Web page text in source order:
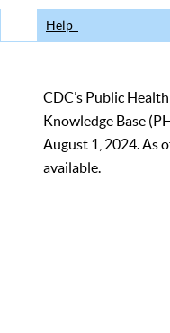
Help
CDC’s Public
Knowledge Base
August 1, 2024. As
available.